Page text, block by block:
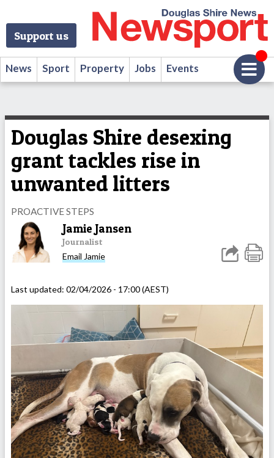
Support us
News Sport Property Jobs Events
Douglas Shire desexing
grant tackles rise in
unwanted litters
PROACTIVE STEPS
Jamie Jansen
Journalist
Email Jamie
Last updated: 02/04/2026 - 17:00 (AEST)